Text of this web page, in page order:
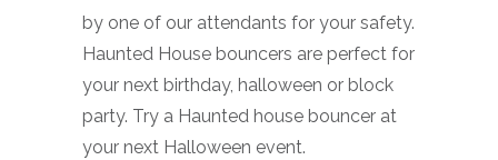
by one of our attendants for your safety.
Haunted House bouncers are perfect for
your next birthday, halloween or block
party. Try a Haunted house bouncer at
your next Halloween event.